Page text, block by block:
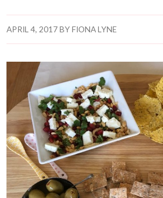
APRIL 4, 2017BYFIONA LYNE